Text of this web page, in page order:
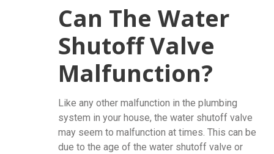
Can The Water
Shutoff Valve
Malfunction?
Like any other malfunction in the plumbing
system in your house, the water shutoff valve
may seem to malfunction at times. This can be
due to the age of the water shutoff valve or